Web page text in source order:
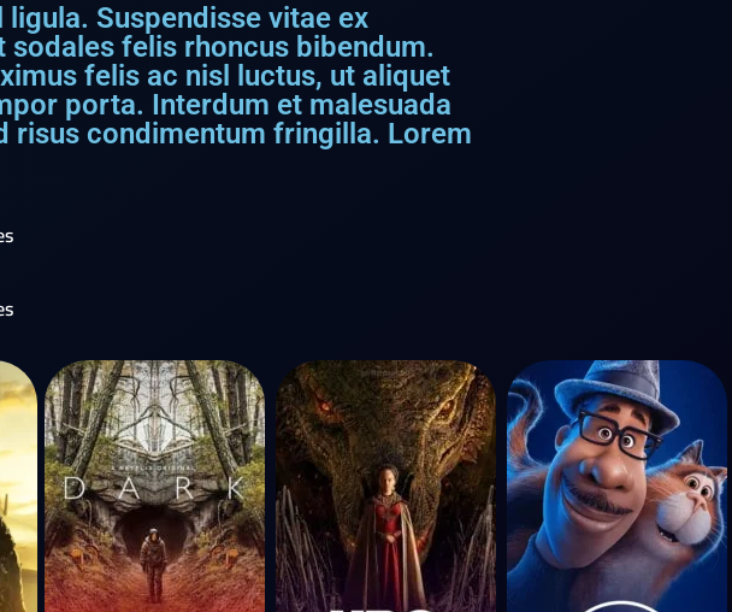
Suspendisse vitae ex
felis rhoncus bibendum.
felis ac nisl luctus, ut aliquet
porta. Interdum et malesuada
risus condimentum fringilla. Lorem